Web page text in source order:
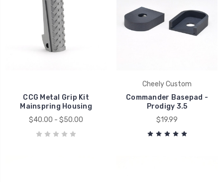
CCG Metal Grip Kit
Mainspring Housing
$40.00 - $50.00
Cheely Custom
Commander Basepad -
Prodigy 3.5
$19.99